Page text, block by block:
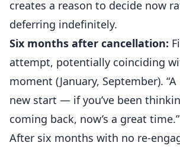
creates a reason to decide now
deferring indefinitely.
Six months after cancellation:
attempt, potentially coinciding
moment (January, September). “A
new start — if you’ve been
coming back, now’s a great time.”
After six months with no re-